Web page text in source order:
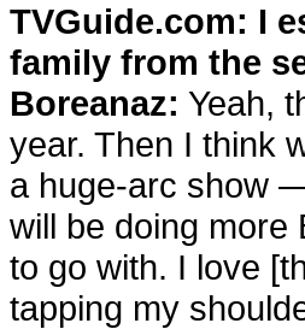
TVGuide.com: I
family from the
Boreanaz: Yeah,
year. Then I think
a huge-arc show
will be doing more
to go with. I love
tapping my